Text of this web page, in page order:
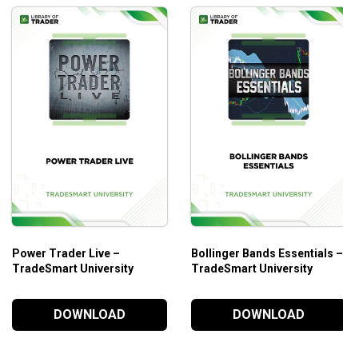
Power Trader Live –
TradeSmart University
DOWNLOAD
Bollinger Bands Essentials –
TradeSmart University
DOWNLOAD